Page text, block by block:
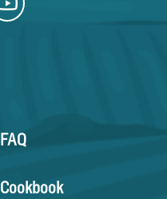
FAQ
Cookbook